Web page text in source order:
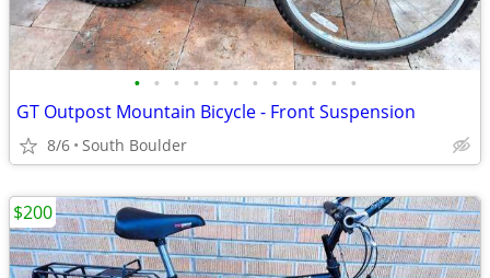
• • • • • • • • • • • •
GT Outpost Mountain Bicycle - Front Suspension
8/6 South Boulder
$200